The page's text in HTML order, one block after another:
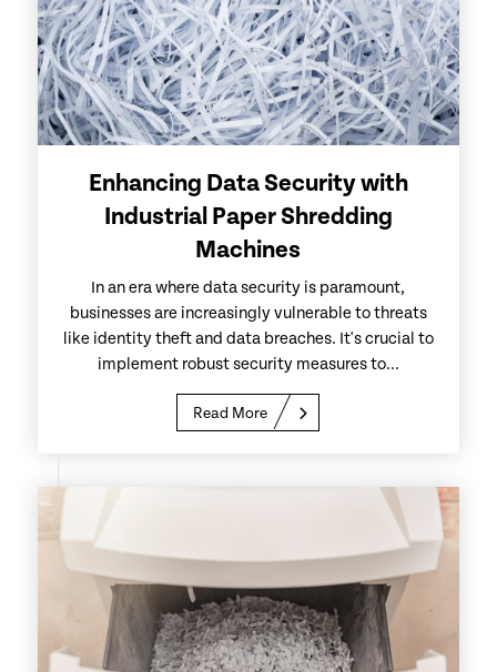
Enhancing Data Security with
Industrial Paper Shredding
Machines
In an era where data security is paramount,
businesses are increasingly vulnerable to threats
like identity theft and data breaches. It's crucial to
implement robust security measures to...
Read More